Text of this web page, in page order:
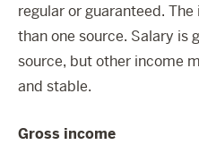
regular or guaranteed.
than one source. Salary is
source, but other income
and stable.
Gross income